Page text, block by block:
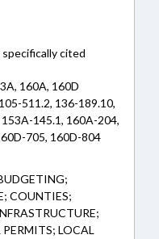
cited
160A, 160D
511.2, 136-189.10,
145.1, 160A-204,
705, 160D-804
COUNTIES;
PERMITS; LOCAL